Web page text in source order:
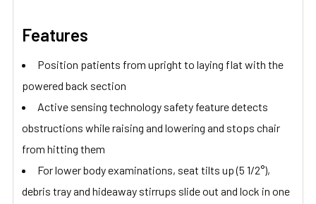
Features
Position patients from upright to laying flat with the
powered back section
Active sensing technology safety feature detects
obstructions while raising and lowering and stops chair
from hitting them
For lower body examinations, seat tilts up (5 1/2°),
debris tray and hideaway stirrups slide out and lock in one